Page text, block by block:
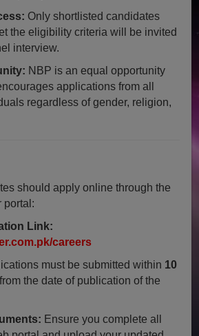
Only shortlisted candidates
the eligibility criteria will be invited
interview.
NBP is an equal opportunity
applications from all
regardless of gender, religion,
should apply online through the
portal:
Link:
careers
must be submitted within 10
from the date of publication of the
Ensure you complete all